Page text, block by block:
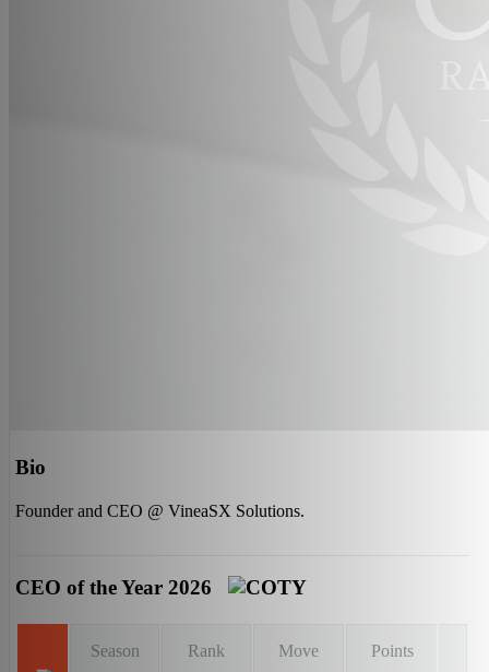
Bio
Founder and CEO @ VineaSX Solutions.
CEO of the Year 2026
Season Rank Move Points